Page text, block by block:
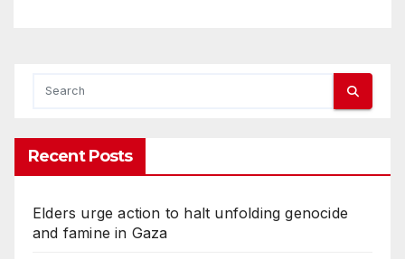
Recent Posts
Elders urge action to halt unfolding genocide
and famine in Gaza